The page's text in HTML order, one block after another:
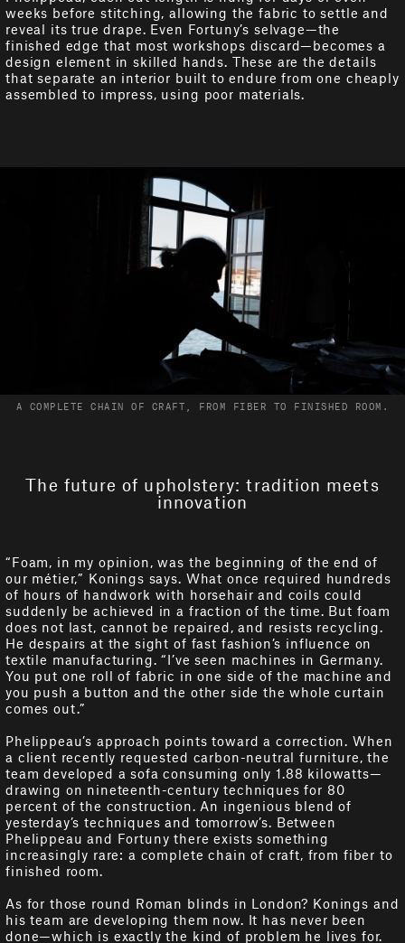
weeks before stitching, allowing the fabric to settle and
reveal its true drape. Even Fortuny’s selvage—the
finished edge that most workshops discard—becomes a
design element in skilled hands. These are the details
that separate an interior built to endure from one cheaply
assembled to impress, using poor materials.
A COMPLETE CHAIN OF CRAFT, FROM FIBER TO FINISHED ROOM.
The future of upholstery: tradition meets
innovation
“Foam, in my opinion, was the beginning of the end of
our métier,” Konings says. What once required hundreds
of hours of handwork with horsehair and coils could
suddenly be achieved in a fraction of the time. But foam
does not last, cannot be repaired, and resists recycling.
He despairs at the sight of fast fashion’s influence on
textile manufacturing. “I’ve seen machines in Germany.
You put one roll of fabric in one side of the machine and
you push a button and the other side the whole curtain
comes out.”
Phelippeau’s approach points toward a correction. When
a client recently requested carbon-neutral furniture, the
team developed a sofa consuming only 1.88 kilowatts—
drawing on nineteenth-century techniques for 80
percent of the construction. An ingenious blend of
yesterday’s techniques and tomorrow’s. Between
Phelippeau and Fortuny there exists something
increasingly rare: a complete chain of craft, from fiber to
finished room.
As for those round Roman blinds in London? Konings and
his team are developing them now. It has never been
done—which is exactly the kind of problem he lives for.